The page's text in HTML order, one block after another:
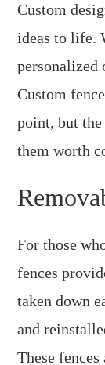
Custom
ideas to life.
personalized
Custom
point, but
them worth
For those
fences
taken down
and
These